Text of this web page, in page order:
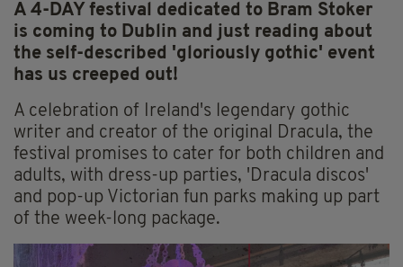
A 4-DAY festival dedicated to Bram Stoker
is coming to Dublin and just reading about
the self-described 'gloriously gothic' event
has us creeped out!
A celebration of Ireland's legendary gothic
writer and creator of the original Dracula, the
festival promises to cater for both children and
adults, with dress-up parties, 'Dracula discos'
and pop-up Victorian fun parks making up part
of the week-long package.